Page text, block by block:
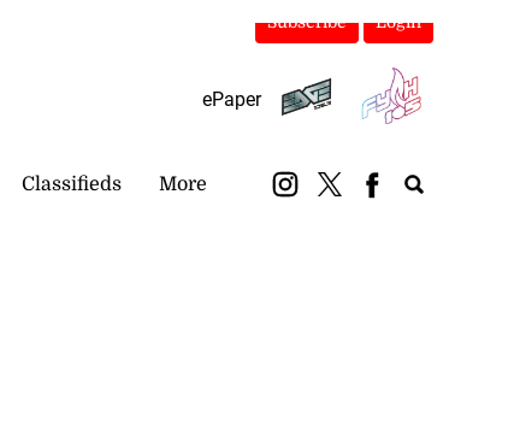
Subscribe Login
ePaper
Classifieds More